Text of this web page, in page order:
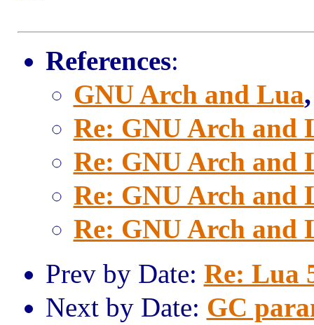
References:
GNU Arch and Lua
Re: GNU Arch and
Re: GNU Arch and
Re: GNU Arch and
Re: GNU Arch and
Prev by Date: Re: Lua
Next by Date: GC